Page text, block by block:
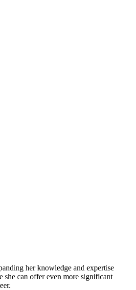
her knowledge and expertise
she can offer even more significant